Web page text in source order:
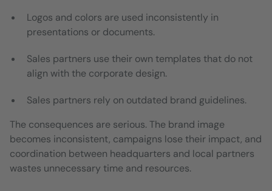
Logos and colors are used inconsistently in
presentations or documents.
Sales partners use their own templates that do not
align with the corporate design.
Sales partners rely on outdated brand guidelines.
The consequences are serious. The brand image
becomes inconsistent, campaigns lose their impact, and
coordination between headquarters and local partners
wastes unnecessary time and resources.